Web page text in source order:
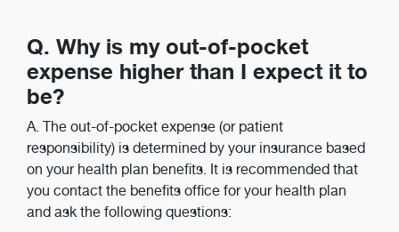
Q. Why is my out-of-pocket
expense higher than I expect it to
be?
A. The out-of-pocket expense (or patient
responsibility) is determined by your insurance based
on your health plan benefits. It is recommended that
you contact the benefits office for your health plan
and ask the following questions: